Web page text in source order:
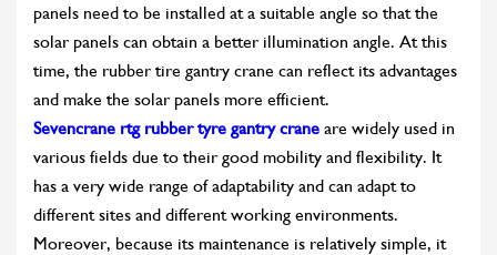
panels need to be installed at a suitable angle so that the
solar panels can obtain a better illumination angle. At this
time, the rubber tire gantry crane can reflect its advantages
and make the solar panels more efficient.
Sevencrane rtg rubber tyre gantry crane are widely used in
various fields due to their good mobility and flexibility. It
has a very wide range of adaptability and can adapt to
different sites and different working environments.
Moreover, because its maintenance is relatively simple, it